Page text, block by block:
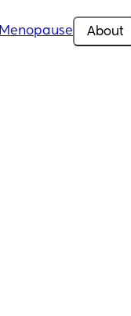
Menopause About